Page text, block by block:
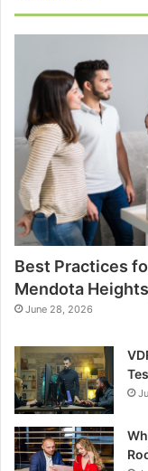
Best Practices
Mendota
June 28, 2026